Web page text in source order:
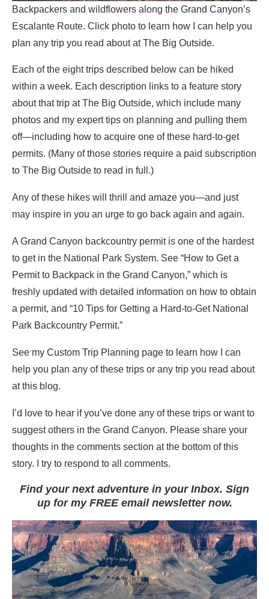
Backpackers and wildflowers along the Grand Canyon’s
Escalante Route. Click photo to learn how I can help you
plan any trip you read about at The Big Outside.
Each of the eight trips described below can be hiked
within a week. Each description links to a feature story
about that trip at The Big Outside, which include many
photos and my expert tips on planning and pulling them
off—including how to acquire one of these hard-to-get
permits. (Many of those stories require a paid subscription
to The Big Outside to read in full.)
Any of these hikes will thrill and amaze you—and just
may inspire in you an urge to go back again and again.
A Grand Canyon backcountry permit is one of the hardest
to get in the National Park System. See “How to Get a
Permit to Backpack in the Grand Canyon,” which is
freshly updated with detailed information on how to obtain
a permit, and “10 Tips for Getting a Hard-to-Get National
Park Backcountry Permit.”
See my Custom Trip Planning page to learn how I can
help you plan any of these trips or any trip you read about
at this blog.
I’d love to hear if you’ve done any of these trips or want to
suggest others in the Grand Canyon. Please share your
thoughts in the comments section at the bottom of this
story. I try to respond to all comments.
Find your next adventure in your Inbox. Sign
up for my FREE email newsletter now.